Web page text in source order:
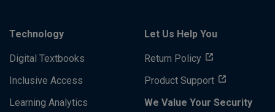
Technology
Digital Textbooks
Inclusive Access
Learning Analytics
Let Us Help You
Return Policy
Product Support
We Value Your Security